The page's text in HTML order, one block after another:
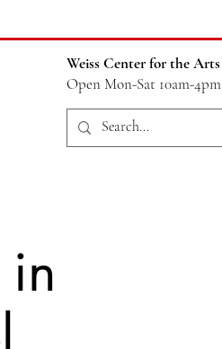
Weiss Center for the Arts
Open Mon-Sat 10am-4pm